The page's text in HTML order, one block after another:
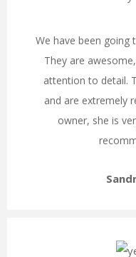
We have been going
They are
attention to detail.
and are extremely
owner, she is